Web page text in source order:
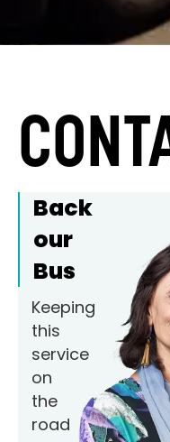
Back
our
Bus
Keeping
this
service
on
the
road